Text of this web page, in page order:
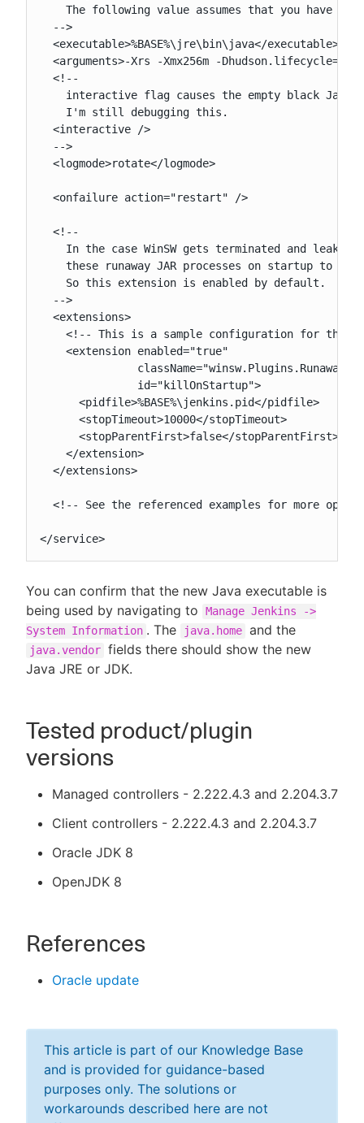
The following value assumes that you have
  -->
  <executable>%BASE%\jre\bin\java</executable>
<arguments>-Xrs -Xmx256m -
  <!--
interactive flag causes the empty black Java
    I'm still debugging this.
  <interactive />
  -->
  <logmode>rotate</logmode>
  <onfailure action="restart" />
  <!--
In the case WinSW gets terminated and leaks
these runaway JAR processes on startup to
    So this extension is enabled by default.
  -->
  <extensions>
<!-- This is a sample configuration for the
    <extension enabled="true"
               id="killOnStartup">
      <pidfile>%BASE%\jenkins.pid</pidfile>
      <stopTimeout>10000</stopTimeout>
      <stopParentFirst>false</stopParentFirst>
    </extension>
  </extensions>
<!-- See the referenced examples for more
</service>
You can confirm that the new Java executable is
being used by navigating to
Manage Jenkins ->
System Information . The java.home and the
java.vendor fields there should show the new
Java JRE or JDK.
Tested product/plugin
versions
Managed controllers - 2.222.4.3 and 2.204.3.7
Client controllers - 2.222.4.3 and 2.204.3.7
Oracle JDK 8
OpenJDK 8
References
Oracle update
This article is part of our Knowledge Base
and is provided for guidance-based
purposes only. The solutions or
workarounds described here are not